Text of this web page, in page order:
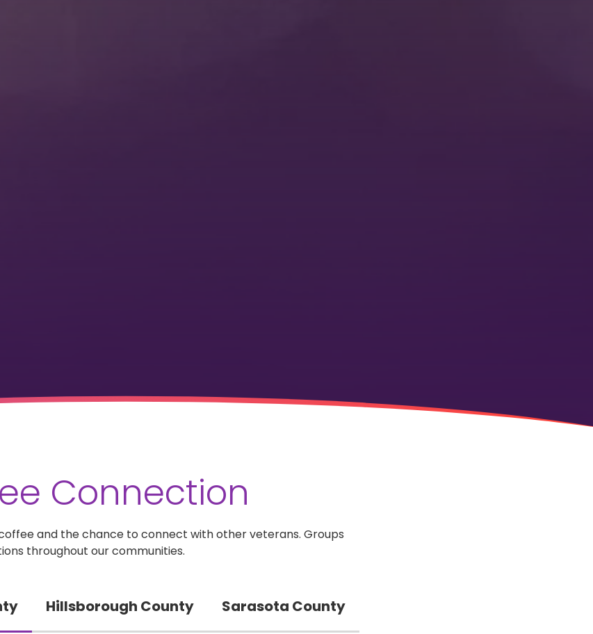
Connection
and the chance to connect with other veterans. Groups
throughout our communities.
Hillsborough County Sarasota County